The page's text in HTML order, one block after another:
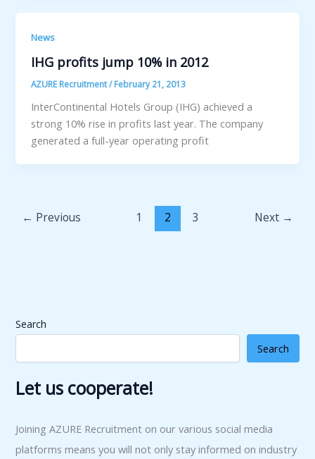
News
IHG profits jump 10% in 2012
AZURE Recruitment/February 21, 2013
InterContinental Hotels Group (IHG) achieved a
strong 10% rise in profits last year. The company
generated a full-year operating profit
← Previous 1 2 3 Next →
Search
Search
Let us cooperate!
Joining AZURE Recruitment on our various social media
platforms means you will not only stay informed on industry